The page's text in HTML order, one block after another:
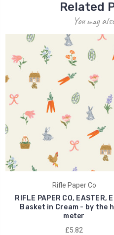
Related
You may
Rifle Paper Co
RIFLE PAPER CO, EASTER,
Basket in Cream - by the
meter
£5.82